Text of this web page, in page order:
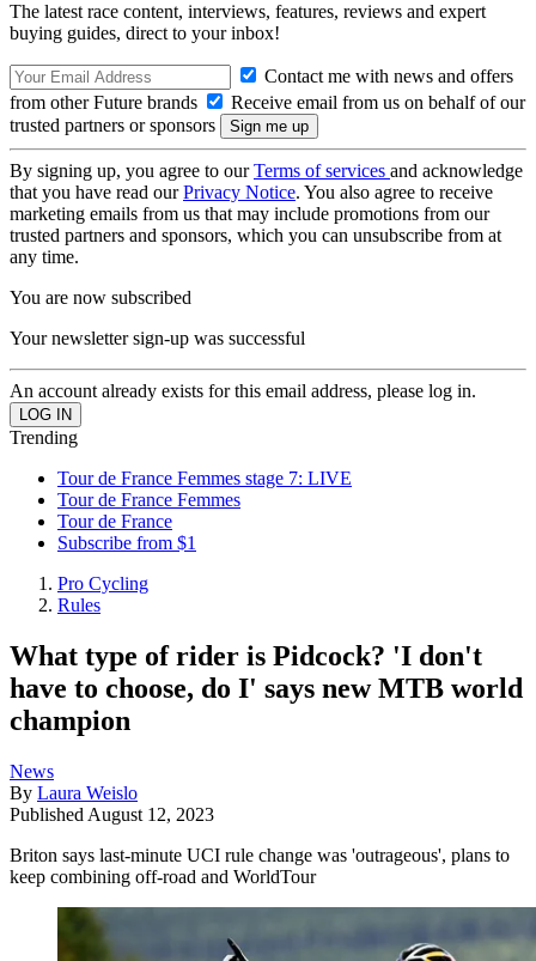
The latest race content, interviews, features, reviews and expert
buying guides, direct to your inbox!
Contact me with news and offers
from other Future brands
Receive email from us on behalf of our
trusted partners or sponsors
By signing up, you agree to ourTerms of services and acknowledge
that you have read ourPrivacy Notice. You also agree to receive
marketing emails from us that may include promotions from our
trusted partners and sponsors, which you can unsubscribe from at
any time.
You are now subscribed
Your newsletter sign-up was successful
An account already exists for this email address, please log in.
Trending
Tour de France Femmes stage 7: LIVE
Tour de France Femmes
Tour de France
Subscribe from $1
Pro Cycling
Rules
What type of rider is Pidcock? 'I don't
have to choose, do I' says new MTB world
champion
News
By Laura Weislo
Published August 12, 2023
Briton says last-minute UCI rule change was 'outrageous', plans to
keep combining off-road and WorldTour